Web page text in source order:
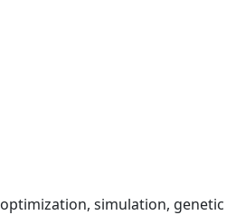
optimization, simulation, genetic